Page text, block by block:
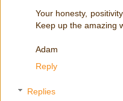
Your honesty,
Keep up the amazing
Adam
Reply
Replies